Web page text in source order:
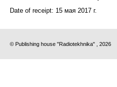
Date of receipt: 15 мая 2017 г.
© Publishing house "Radiotekhnika" , 2026